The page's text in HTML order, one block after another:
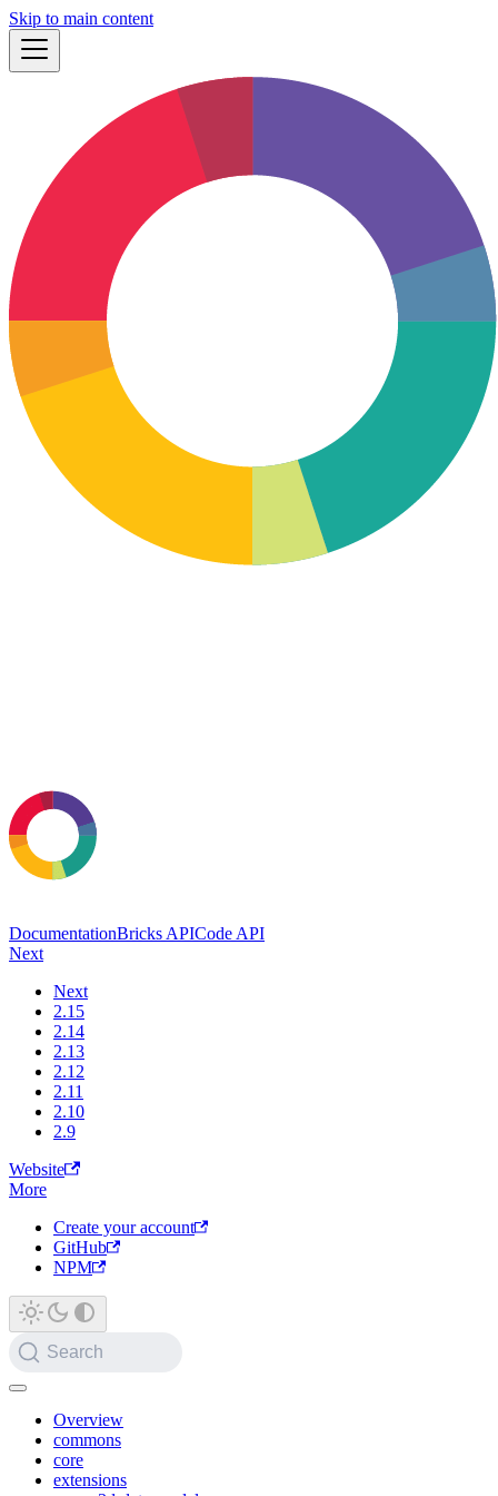
Skip to main content
DocumentationBricks APICode API
Next
Next
2.15
2.14
2.13
2.12
2.11
2.10
2.9
Website
More
Create your account
GitHub
NPM
Search
Overview
commons
core
extensions